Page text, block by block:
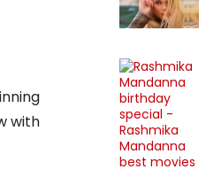
with